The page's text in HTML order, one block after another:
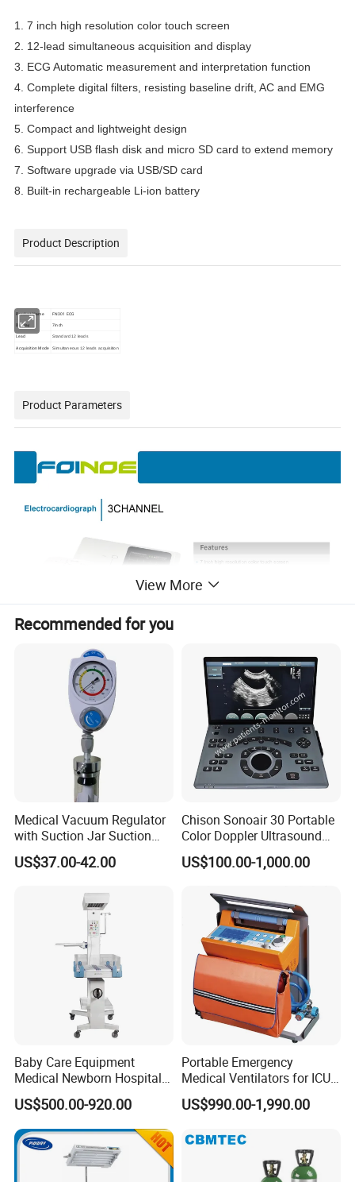
1. 7 inch high resolution color touch screen
2. 12-lead simultaneous acquisition and display
3. ECG Automatic measurement and interpretation function
4. Complete digital filters, resisting baseline drift, AC and EMG
interference
5. Compact and lightweight design
6. Support USB flash disk and micro SD card to extend memory
7. Software upgrade via USB/SD card
8. Built-in rechargeable Li-ion battery
Product Description
Product Name FN301 ECG
Display 7inch
Lead Standard 12 leads
Acquisition Mode Simultaneous 12 leads acquisition
Product Parameters
Company Profile
View More
Recommended for you
Medical Vacuum Regulator
with Suction Jar Suction
Regulator Central Pipeline
Suction Regulator Vacuum
US$37.00-42.00
Chison Sonoair 30 Portable
Color Doppler Ultrasound
System Machine
US$100.00-1,000.00
Baby Care Equipment
Medical Newborn Hospital
Monitoring Infant Radiant
Warmer
US$500.00-920.00
Portable Emergency
Medical Ventilators for ICU
Patient Electric Ambulance
Ventilators
US$990.00-1,990.00